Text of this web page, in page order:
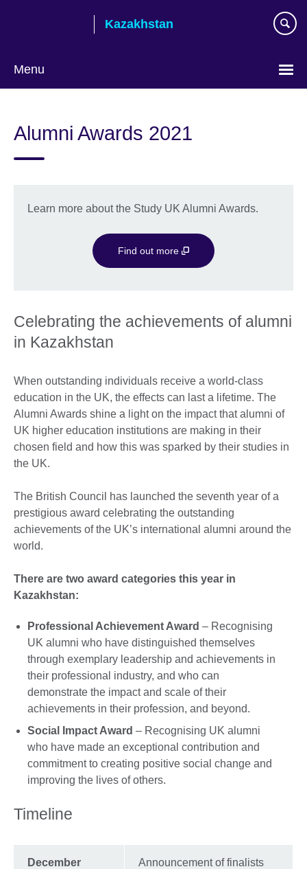
Kazakhstan
Menu
language
Alumni Awards 2021
Learn more about the Study UK Alumni Awards.
Find out more
Celebrating the achievements of alumni
in Kazakhstan
When outstanding individuals receive a world-class
education in the UK, the effects can last a lifetime. The
Alumni Awards shine a light on the impact that alumni of
UK higher education institutions are making in their
chosen field and how this was sparked by their studies in
the UK.
The British Council has launched the seventh year of a
prestigious award celebrating the outstanding
achievements of the UK’s international alumni around the
world.
There are two award categories this year in
Kazakhstan:
Professional Achievement Award – Recognising
UK alumni who have distinguished themselves
through exemplary leadership and achievements in
their professional industry, and who can
demonstrate the impact and scale of their
achievements in their profession, and beyond.
Social Impact Award – Recognising UK alumni
who have made an exceptional contribution and
commitment to creating positive social change and
improving the lives of others.
Timeline
December
Announcement of finalists